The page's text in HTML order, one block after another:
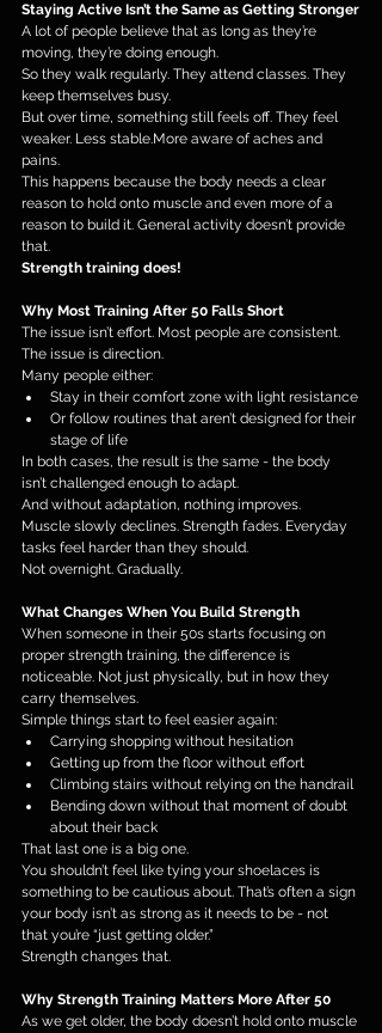
Staying Active Isn’t the Same as Getting Stronger
A lot of people believe that as long as they’re
moving, they’re doing enough.
So they walk regularly. They attend classes. They
keep themselves busy.
But over time, something still feels off. They feel
weaker. Less stable.More aware of aches and
pains.
This happens because the body needs a clear
reason to hold onto muscle and even more of a
reason to build it. General activity doesn’t provide
that.
Strength training does!
Why Most Training After 50 Falls Short
The issue isn’t effort. Most people are consistent.
The issue is direction.
Many people either:
Stay in their comfort zone with light resistance
Or follow routines that aren’t designed for their
stage of life
In both cases, the result is the same - the body
isn’t challenged enough to adapt.
And without adaptation, nothing improves.
Muscle slowly declines. Strength fades. Everyday
tasks feel harder than they should.
Not overnight. Gradually.
What Changes When You Build Strength
When someone in their 50s starts focusing on
proper strength training, the difference is
noticeable. Not just physically, but in how they
carry themselves.
Simple things start to feel easier again:
Carrying shopping without hesitation
Getting up from the floor without effort
Climbing stairs without relying on the handrail
Bending down without that moment of doubt
about their back
That last one is a big one.
You shouldn’t feel like tying your shoelaces is
something to be cautious about. That’s often a sign
your body isn’t as strong as it needs to be - not
that you’re “just getting older.”
Strength changes that.
Why Strength Training Matters More After 50
As we get older, the body doesn’t hold onto muscle